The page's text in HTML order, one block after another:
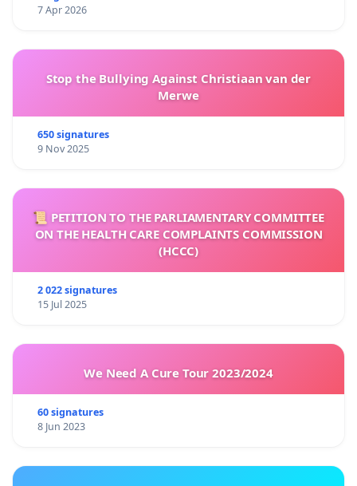
7 Apr 2026
Stop the Bullying Against Christiaan van der
Merwe
650 signatures
9 Nov 2025
📜 PETITION TO THE PARLIAMENTARY COMMITTEE
ON THE HEALTH CARE COMPLAINTS COMMISSION
(HCCC)
2 022 signatures
15 Jul 2025
We Need A Cure Tour 2023/2024
60 signatures
8 Jun 2023